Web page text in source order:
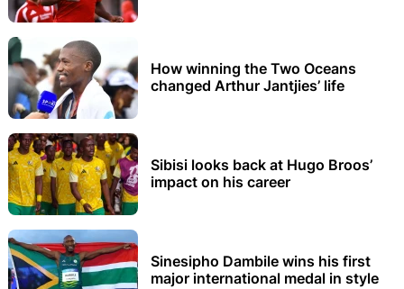
How winning the Two Oceans
changed Arthur Jantjies’ life
Sibisi looks back at Hugo Broos’
impact on his career
Sinesipho Dambile wins his first
major international medal in style